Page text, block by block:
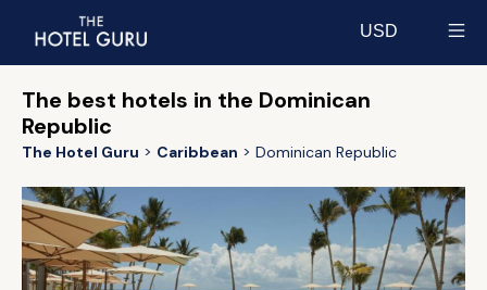
USD
The best hotels in the Dominican
Republic
The Hotel Guru Caribbean Dominican Republic